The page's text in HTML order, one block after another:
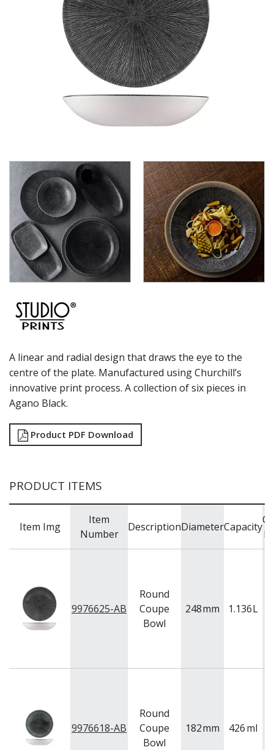
STUDIO PRINTS KINTSUGI
STUDIO PRINTS MINERAL - GREEN
STUDIO PRINTS VELLUM HAZE
NMC
POTTR BY SAM GORDON
PORLAND
RAK PORCELAIN
SANGO HOSPITALITY
TUXTON
UTOPIA
ZUMA
GLASSWARE
BAR & COUNTER SERVICE
BUFFETWARE
KITCHENWARE
WASHWARE & TROLLEYS
NEW PRODUCTS
A linear and radial design that draws the eye to the
centre of the plate. Manufactured using Churchill’s
innovative print process. A collection of six pieces in
Agano Black.
Product PDF Download
PRODUCT ITEMS
Item Img
Item
Number
DescriptionDiameterCapacity
9976625-AB
Round
Coupe
Bowl
248mm 1.136L
9976618-AB
Round
Coupe
Bowl
182mm 426ml